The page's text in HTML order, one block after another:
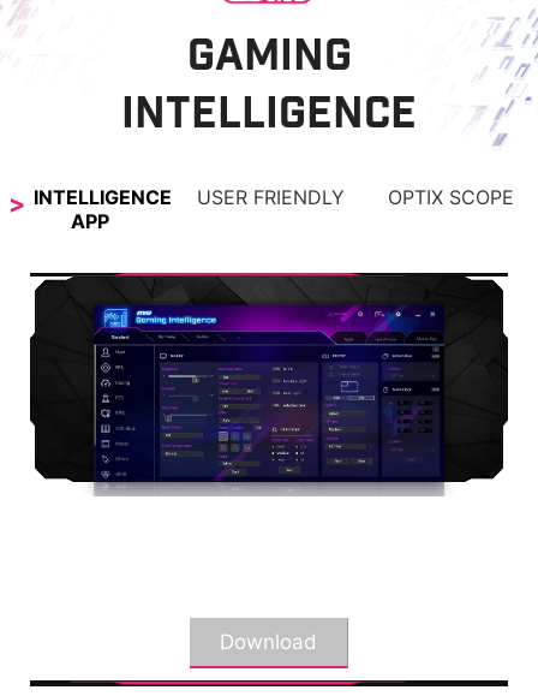
GAMING
INTELLIGENCE
INTELLIGENCE
APP
USER FRIENDLY OPTIX SCOPE
Download
OPTIX SCOPE
The built-in aim magnifier provides multi-stage
zooming with shortcut keys to quickly switch the
magnification. The screen can maintain the
magnification regardless of the weapon used.